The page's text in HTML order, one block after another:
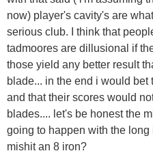
now) player's cavity's are
serious club. I think that
tadmoores are dillusional if
those yield any better result
blade... in the end i would
and that their scores would
blades.... let's be honest the
going to happen with the long
mishit an 8 iron?